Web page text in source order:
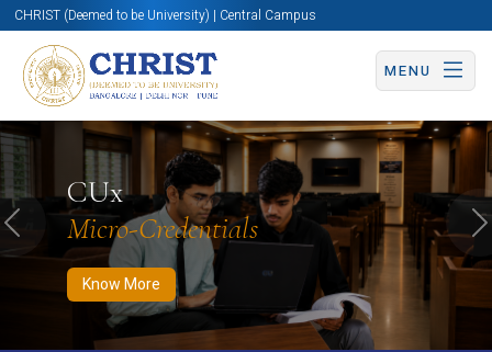
CHRIST (Deemed to be University) | Central Campus
MENU
CUx
Micro-Credentials
Know More
Know More Apply Now Apply Now
Previous